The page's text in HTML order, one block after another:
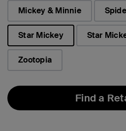
Mickey & Minnie
Star Mickey
selected
Star
Zootopia
Find a